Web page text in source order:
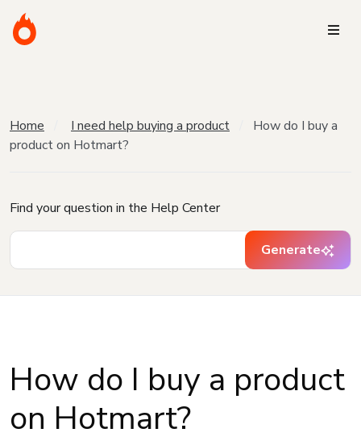
Home I need help buying a product
How do I buy a
product on Hotmart?
Find your question in the Help Center
Generate
How do I buy a product
on Hotmart?